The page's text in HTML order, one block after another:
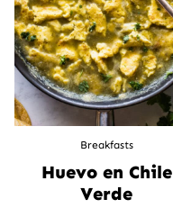
Breakfasts
Huevo en Chile
Verde